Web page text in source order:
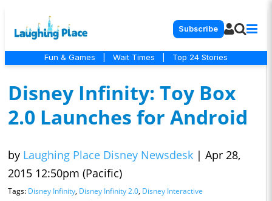
Subscribe
Fun & Games Wait Times Top 24 Stories
Disney Infinity: Toy Box
2.0 Launches for Android
by Laughing Place Disney Newsdesk | Apr 28,
2015 12:50pm (Pacific)
Tags: Disney Infinity, Disney Infinity 2.0, Disney Interactive